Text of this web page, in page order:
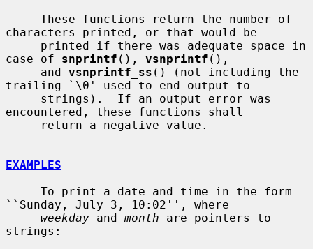
characters printed, or that would be
case of snprintf (), vsnprintf (),
     and
vsnprintf_ss () (not including the
trailing `\0' used to end output to
encountered, these functions shall
EXAMPLES
``Sunday, July 3, 10:02'', where
weekday and month are pointers to
strings: